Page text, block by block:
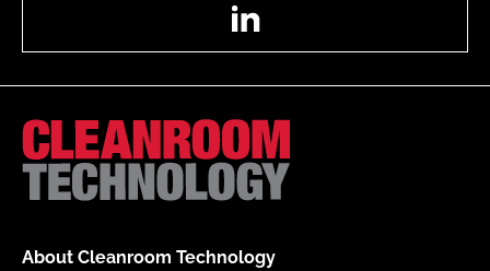
About Cleanroom Technology